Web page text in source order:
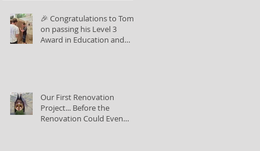
🎉 Congratulations to Tom
on passing his Level 3
Award in Education and
Our First Renovation
Project... Before the
Renovation Could Even